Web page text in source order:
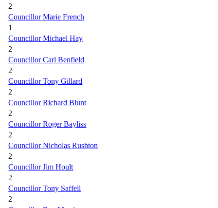
2
Councillor Marie French
1
Councillor Michael Hay
2
Councillor Carl Benfield
2
Councillor Tony Gillard
2
Councillor Richard Blunt
2
Councillor Roger Bayliss
2
Councillor Nicholas Rushton
2
Councillor Jim Hoult
2
Councillor Tony Saffell
2